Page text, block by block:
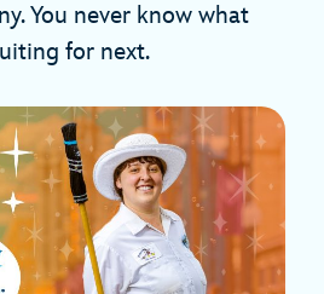
You never know what
for next.